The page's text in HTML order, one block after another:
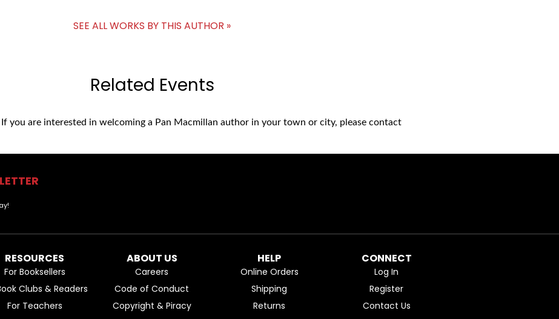
SEE ALL WORKS BY THIS AUTHOR »
Related Events
you are interested in welcoming a Pan Macmillan author in your town or city, please contact
RESOURCES
For Booksellers
Clubs & Readers
For Teachers
ABOUT US
Careers
Code of Conduct
Copyright & Piracy
HELP
Online Orders
Shipping
Returns
CONNECT
Log In
Register
Contact Us